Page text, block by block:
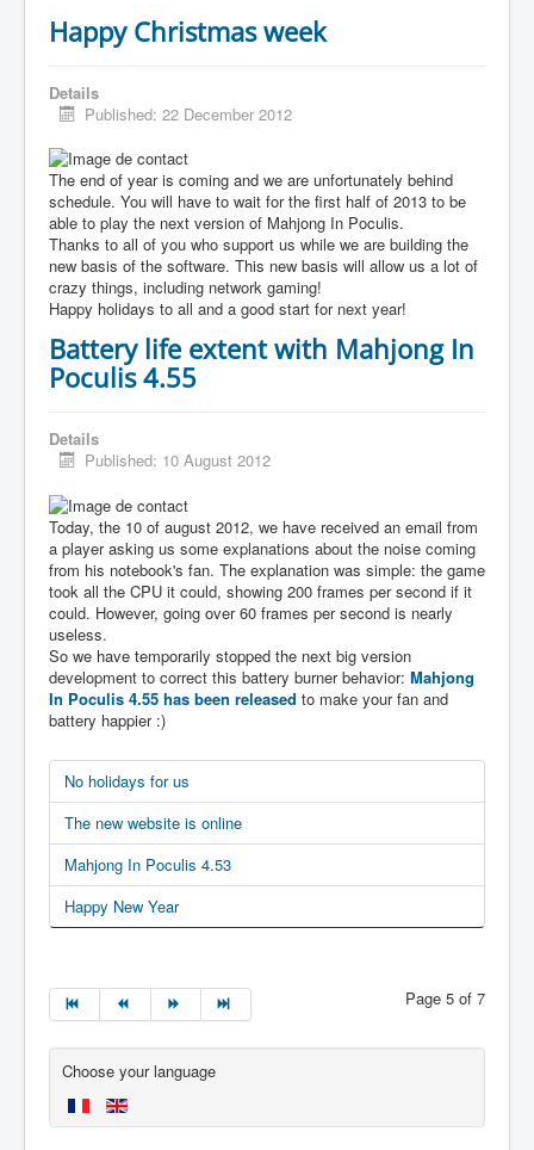
Happy Christmas week
Details
Published: 22 December 2012
The end of year is coming and we are unfortunately behind
schedule. You will have to wait for the first half of 2013 to be
able to play the next version of Mahjong In Poculis.
Thanks to all of you who support us while we are building the
new basis of the software. This new basis will allow us a lot of
crazy things, including network gaming!
Happy holidays to all and a good start for next year!
Battery life extent with Mahjong In
Poculis 4.55
Details
Published: 10 August 2012
Today, the 10 of august 2012, we have received an email from
a player asking us some explanations about the noise coming
from his notebook's fan. The explanation was simple: the game
took all the CPU it could, showing 200 frames per second if it
could. However, going over 60 frames per second is nearly
useless.
So we have temporarily stopped the next big version
development to correct this battery burner behavior: Mahjong
In Poculis 4.55 has been released to make your fan and
battery happier :)
No holidays for us
The new website is online
Mahjong In Poculis 4.53
Happy New Year
Page 5 of 7
Choose your language